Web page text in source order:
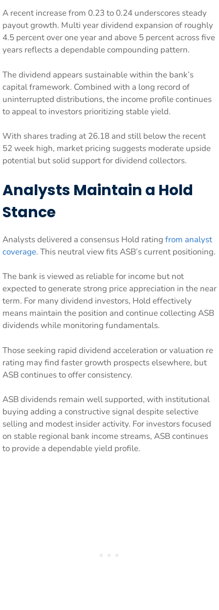
A recent increase from 0.23 to 0.24 underscores steady
payout growth. Multi year dividend expansion of roughly
4.5 percent over one year and above 5 percent across five
years reflects a dependable compounding pattern.
The dividend appears sustainable within the bank’s
capital framework. Combined with a long record of
uninterrupted distributions, the income profile continues
to appeal to investors prioritizing stable yield.
With shares trading at 26.18 and still below the recent
52 week high, market pricing suggests moderate upside
potential but solid support for dividend collectors.
Analysts Maintain a Hold
Stance
Analysts delivered a consensus Hold rating from analyst
coverage. This neutral view fits ASB’s current positioning.
The bank is viewed as reliable for income but not
expected to generate strong price appreciation in the near
term. For many dividend investors, Hold effectively
means maintain the position and continue collecting ASB
dividends while monitoring fundamentals.
Those seeking rapid dividend acceleration or valuation re
rating may find faster growth prospects elsewhere, but
ASB continues to offer consistency.
ASB dividends remain well supported, with institutional
buying adding a constructive signal despite selective
selling and modest insider activity. For investors focused
on stable regional bank income streams, ASB continues
to provide a dependable yield profile.